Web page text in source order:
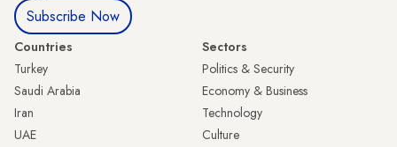
Subscribe Now
Countries
Turkey
Saudi Arabia
Iran
UAE
Sectors
Politics & Security
Economy & Business
Technology
Culture